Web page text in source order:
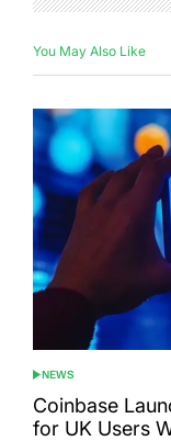
You May Also Like
POSTED
IN
NEWS
Coinbase
for UK Users